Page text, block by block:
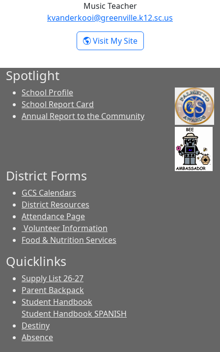
Music Teacher
kvanderkooi@greenville.k12.sc.us
Visit My Site- Katie Vanderkooi
Spotlight
School Profile
School Report Card
Annual Report to the Community
District Forms
GCS Calendars
District Resources
Attendance Page
Volunteer Information
Food & Nutrition Services
Quicklinks
Supply List 26-27
Parent Backpack
Student Handbook
Student Handbook SPANISH
Destiny
Absence